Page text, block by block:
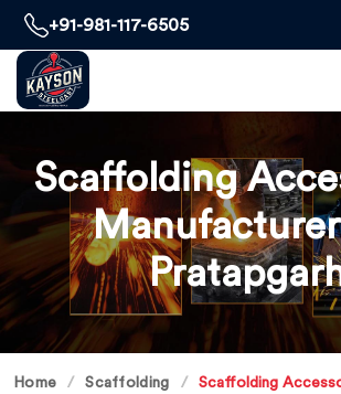
+91-981-117-6505
Scaffolding
Home Scaffolding Scaffolding